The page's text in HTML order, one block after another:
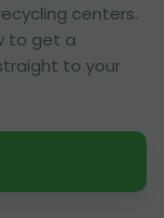
centers.
to get a
to your